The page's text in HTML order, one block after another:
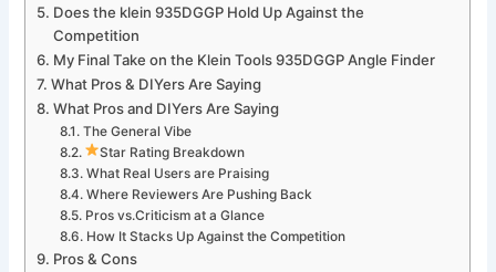
Does the klein 935DGGP Hold Up Against​ the
Competition
My Final Take on the Klein Tools 935DGGP Angle Finder
What ‌Pros & ⁤DIYers Are Saying
What Pros ‌and DIYers Are Saying
The General Vibe
Star Rating Breakdown
What Real Users are⁤ Praising
Where Reviewers Are Pushing Back
Pros vs.Criticism at a Glance
How ⁣It Stacks Up Against the Competition
Pros⁤ & Cons